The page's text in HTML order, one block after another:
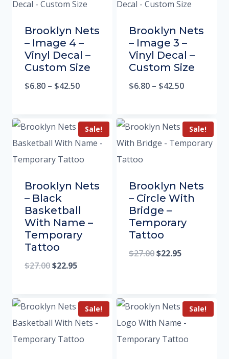
Brooklyn Nets
– Image 4 –
Vinyl Decal –
Custom Size
$6.80 – $42.50
Brooklyn Nets
– Image 3 –
Vinyl Decal –
Custom Size
$6.80 – $42.50
Sale!
Brooklyn Nets
– Black
Basketball
With Name –
Temporary
Tattoo
$27.00$22.95
Sale!
Brooklyn Nets
– Circle With
Bridge –
Temporary
Tattoo
$27.00$22.95
Sale! Sale!